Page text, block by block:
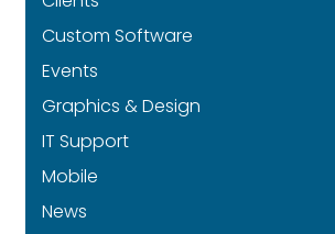
Custom Software
Events
Graphics & Design
IT Support
Mobile
News